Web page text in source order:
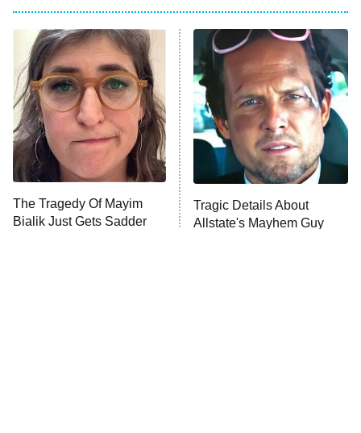
Power Book III: Raising Kanan
The Secret Lives of Suburban
Housewives
9:00 PM
ET
Fightland
Life, Larry, and the Pursuit of
Unhappiness
10:00 PM
ET
Anna Pigeon
The Tragedy Of Mayim
Bialik Just Gets Sadder
Tragic Details About
Allstate's Mayhem Guy